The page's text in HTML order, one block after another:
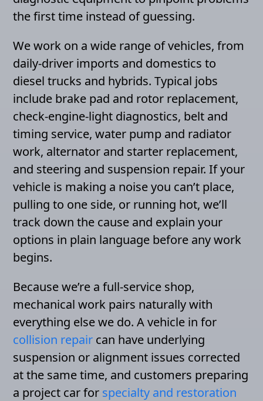
the first time instead of guessing.
We work on a wide range of vehicles, from
daily-driver imports and domestics to
diesel trucks and hybrids. Typical jobs
include brake pad and rotor replacement,
check-engine-light diagnostics, belt and
timing service, water pump and radiator
work, alternator and starter replacement,
and steering and suspension repair. If your
vehicle is making a noise you can’t place,
pulling to one side, or running hot, we’ll
track down the cause and explain your
options in plain language before any work
begins.
Because we’re a full-service shop,
mechanical work pairs naturally with
everything else we do. A vehicle in for
collision repair can have underlying
suspension or alignment issues corrected
at the same time, and customers preparing
a project car for specialty and restoration